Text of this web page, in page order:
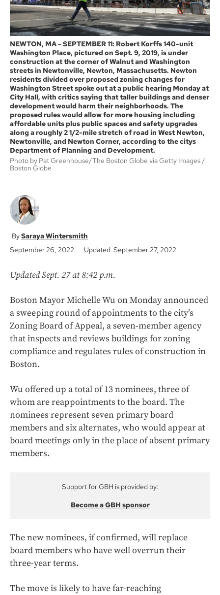
NEWTON, MA - SEPTEMBER 11: Robert Korffs 140-unit
Washington Place, pictured on Sept. 9, 2019, is under
construction at the corner of Walnut and Washington
streets in Newtonville, Newton, Massachusetts. Newton
residents divided over proposed zoning changes for
Washington Street spoke out at a public hearing Monday at
City Hall, with critics saying that taller buildings and denser
development would harm their neighborhoods. The
proposed rules would allow for more housing including
affordable units plus public spaces and safety upgrades
along a roughly 2 1/2-mile stretch of road in West Newton,
Newtonville, and Newton Corner, according to the citys
Department of Planning and Development.
Photo by Pat Greenhouse/The Boston Globe via Getty Images
Boston Globe
Saraya Wintersmith
September 26, 2022
Updated September 27, 2022
Updated Sept. 27 at 8:42 p.m.
Boston Mayor Michelle Wu on Monday announced
a sweeping round of appointments to the city’s
Zoning Board of Appeal, a seven-member agency
that inspects and reviews buildings for zoning
compliance and regulates rules of construction in
Boston.
Wu offered up a total of 13 nominees, three of
whom are reappointments to the board. The
nominees represent seven primary board
members and six alternates, who would appear at
board meetings only in the place of absent primary
members.
Support for GBH is provided by:
Become a GBH sponsor
The new nominees, if confirmed, will replace
board members who have well overrun their
three-year terms.
The move is likely to have far-reaching